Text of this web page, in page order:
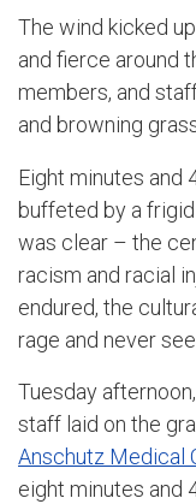
The wind kicked
and fierce around
members, and
and browning
Eight minutes and
buffeted by a
was clear – the
racism and racial
endured, the
rage and never
Tuesday
staff laid on the
Anschutz Medical
eight minutes and